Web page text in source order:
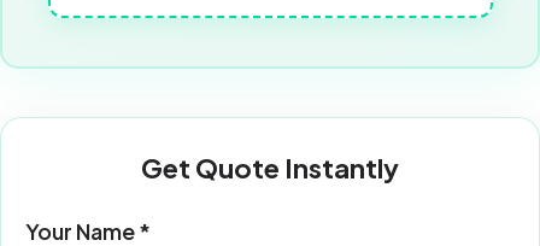
Get Quote Instantly
Your Name *